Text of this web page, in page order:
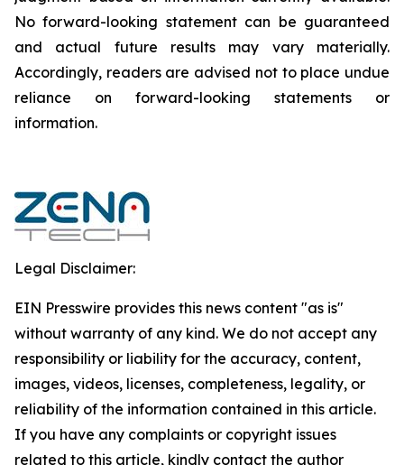
‎‎‎No forward-looking ‎‎‎‎statement ‎can be guaranteed
and actual future results may vary materially.
‎‎‎Accordingly, readers ‎‎‎‎are advised not to ‎place undue
reliance on forward-looking statements or
‎‎‎information.‎
Legal Disclaimer:
EIN Presswire provides this news content "as is"
without warranty of any kind. We do not accept any
responsibility or liability for the accuracy, content,
images, videos, licenses, completeness, legality, or
reliability of the information contained in this article.
If you have any complaints or copyright issues
related to this article, kindly contact the author